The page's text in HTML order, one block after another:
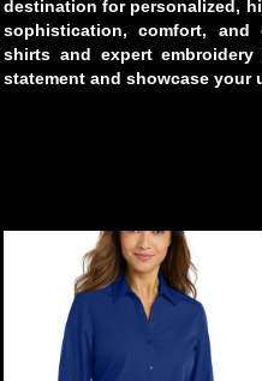
destination for personalized,
sophistication, comfort, and
shirts and expert
statement and showcase your
PORT AUTHORITY LW102